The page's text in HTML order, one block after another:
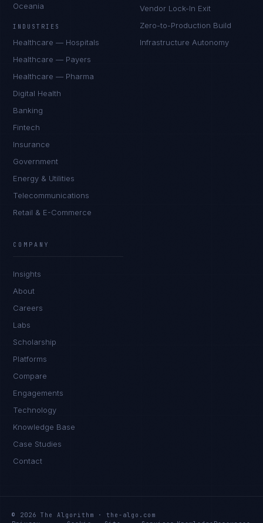
Oceania
INDUSTRIES
Healthcare — Hospitals
Healthcare — Payers
Healthcare — Pharma
Digital Health
Banking
Fintech
Insurance
Government
Energy & Utilities
Telecommunications
Retail & E-Commerce
Vendor Lock-In Exit
Zero-to-Production Build
Infrastructure Autonomy
COMPANY
Insights
About
Careers
Labs
Scholarship
Platforms
Compare
Engagements
Technology
Knowledge Base
Case Studies
Contact
© 2026 The Algorithm · the-algo.com
Rohan Kapoor